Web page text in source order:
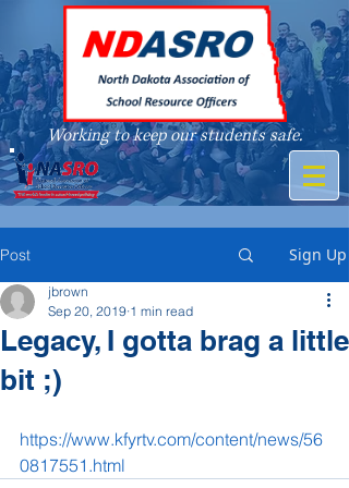
Working to keep our students safe.
A member of
Post Sign Up
Legacy, I gotta brag a little
bit ;)
jbrown
Sep 20, 2019 1 min read
https://www.kfyrtv.com/content/news/56
0817551.html